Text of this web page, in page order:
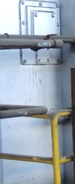
Acquisition
JAPAN Works,
Stahl
Line,
Production
Philippines
Germany